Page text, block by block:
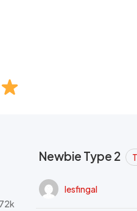
Newbie Type 2
lesfingal